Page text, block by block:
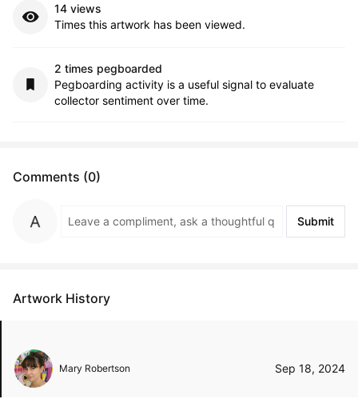
14 views
Times this artwork has been viewed.
2 times pegboarded
Pegboarding activity is a useful signal to evaluate
collector sentiment over time.
Comments (0)
Submit
Artwork History
Mary Robertson Sep 18, 2024